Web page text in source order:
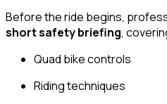
Before the ride begins,
short safety briefing,
Quad bike controls
Riding techniques